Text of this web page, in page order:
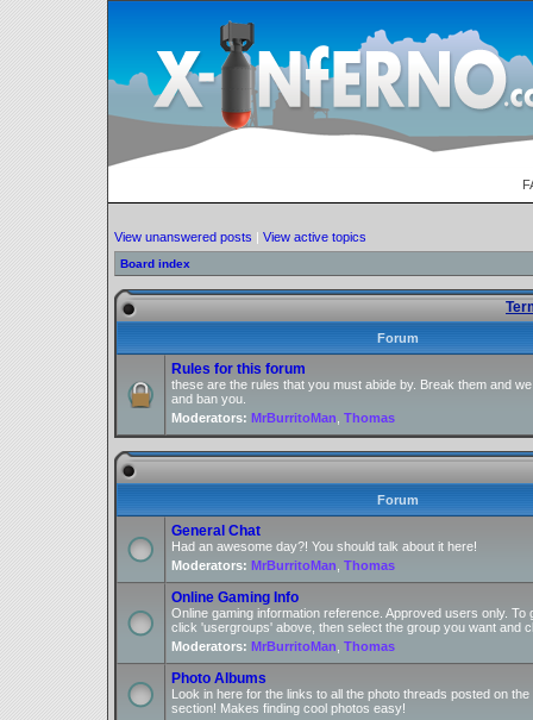
View unanswered posts | View active topics
Board index
Forum
Rules for this forum
these are the rules that you must abide by. Break them and
and ban you.
Moderators: MrBurritoMan Thomas
Forum
General Chat
Had an awesome day?! You should talk about it here!
Moderators: MrBurritoMan Thomas
Online Gaming Info
Online gaming information reference. Approved users only. To
click 'usergroups' above, then select the group you want and
Moderators: MrBurritoMan Thomas
Photo Albums
Look in here for the links to all the photo threads posted on
section! Makes finding cool photos easy!